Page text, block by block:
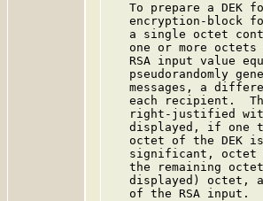
To prepare a DEK
encryption-block
a single octet
one or more octets
RSA input value
pseudorandomly
messages, a
each recipient.
right-justified
displayed, if one
octet of the DEK
significant, octet
the remaining
displayed) octet,
   of the RSA input.